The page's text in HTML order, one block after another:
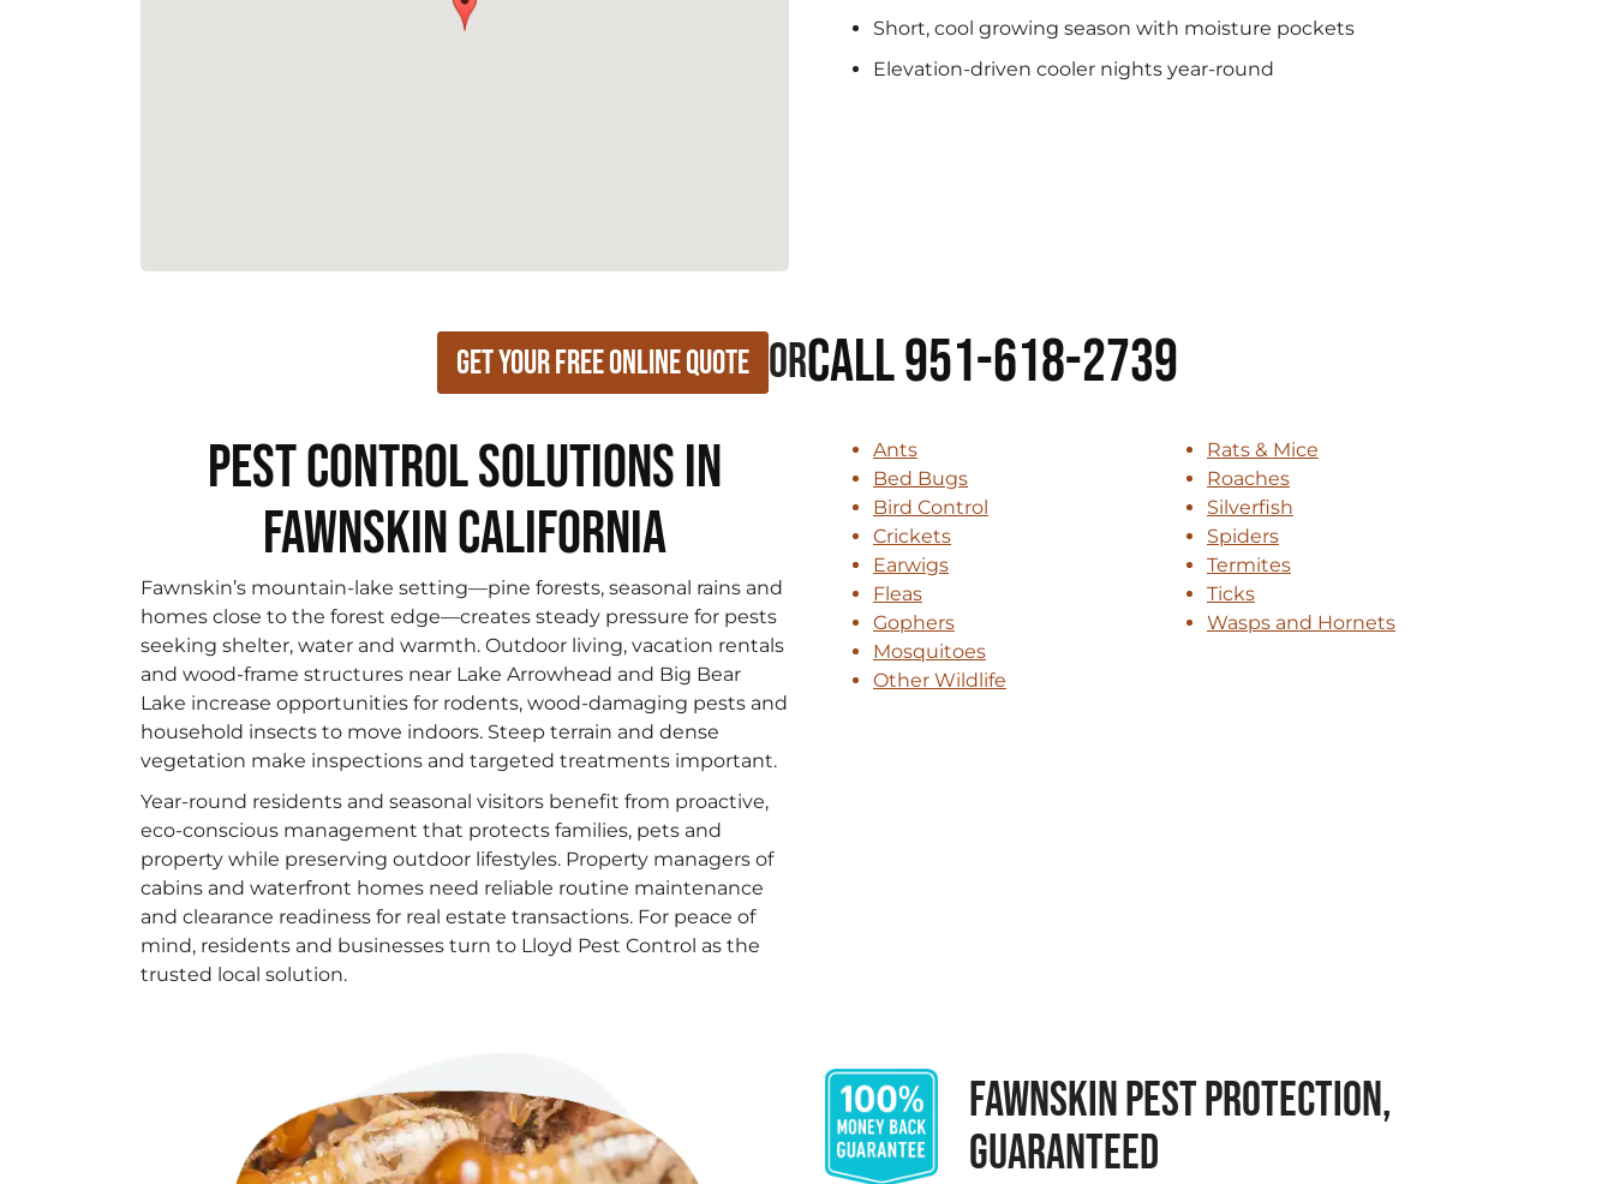
Short, cool growing season with moisture pockets
Elevation-driven cooler nights year-round
Get Your Free Online Quote orCall 951-618-2739
Pest Control Solutions in
Fawnskin California
Fawnskin’s mountain-lake setting—pine forests, seasonal rains and
homes close to the forest edge—creates steady pressure for pests
seeking shelter, water and warmth. Outdoor living, vacation rentals
and wood-frame structures near Lake Arrowhead and Big Bear
Lake increase opportunities for rodents, wood-damaging pests and
household insects to move indoors. Steep terrain and dense
vegetation make inspections and targeted treatments important.
Year-round residents and seasonal visitors benefit from proactive,
eco-conscious management that protects families, pets and
property while preserving outdoor lifestyles. Property managers of
cabins and waterfront homes need reliable routine maintenance
and clearance readiness for real estate transactions. For peace of
mind, residents and businesses turn to Lloyd Pest Control as the
trusted local solution.
Ants
Bed Bugs
Bird Control
Crickets
Earwigs
Fleas
Gophers
Mosquitoes
Other Wildlife
Rats & Mice
Roaches
Silverfish
Spiders
Termites
Ticks
Wasps and Hornets
FAWNSKIN PEST PROTECTION,
GUARANTEED